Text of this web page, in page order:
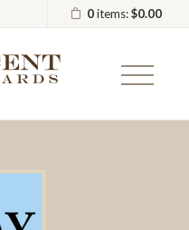
0items:$0.00